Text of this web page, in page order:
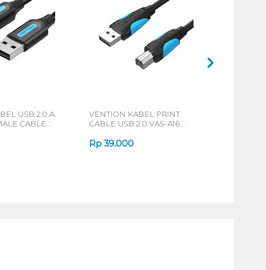
USB 2.0 A
CABLE
VENTION KABEL PRINT
CABLE USB 2.0 VAS-A16
Rp 39.000